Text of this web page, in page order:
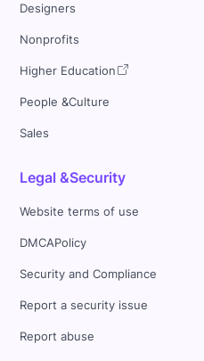
Designers
Nonprofits
Higher Education
People &Culture
Sales
Legal &Security
Website terms of use
DMCAPolicy
Security and Compliance
Report a security issue
Report abuse